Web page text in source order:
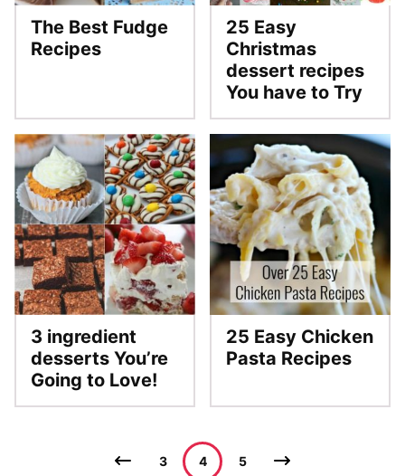
The Best Fudge
Recipes
25 Easy
Christmas
dessert recipes
You have to Try
3 ingredient
desserts You’re
Going to Love!
25 Easy Chicken
Pasta Recipes
Go 3 4 5 Go